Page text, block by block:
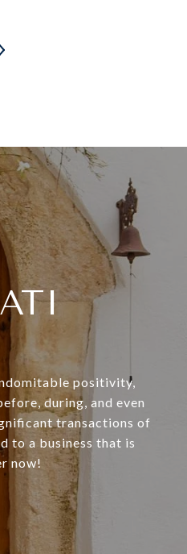
positivity,
during, and even
transactions of
to a business that is
now!